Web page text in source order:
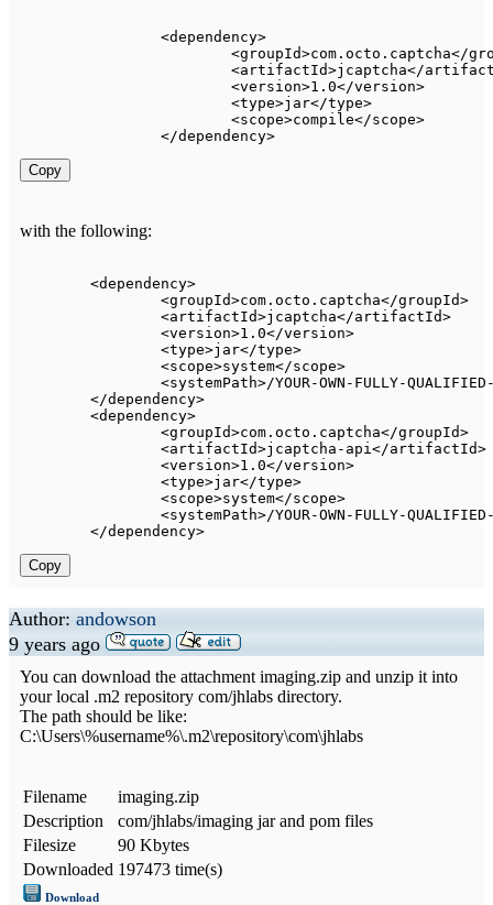
<dependency>
<groupId>com . octo . captcha</
<artifactId>jcaptcha</
<version>1.0</version>
<type>jar</type>
<scope>compile</scope>
</dependency>
Copy
with the following:
<dependency>
<groupId>com . octo . captcha</groupId>
<artifactId>jcaptcha</artifactId>
<version>1.0</version>
<type>jar</type>
<scope>system</scope>
<systemPath>/YOUR-OWN - FULLY-QUALIFIED
</dependency>
<dependency>
<groupId>com . octo . captcha</groupId>
<artifactId>jcaptcha - api</artifactId>
<version>1.0</version>
<type>jar</type>
<scope>system</scope>
<systemPath>/YOUR-OWN - FULLY-QUALIFIED
</dependency>
Copy
Author: andowson
9 years ago
You can download the attachment imaging.zip and unzip it into
your local .m2 repository com/jhlabs directory.
The path should be like:
C:\Users\%username%\.m2\repository\com\jhlabs
Filename
imaging.zip
Description
com/jhlabs/imaging jar and pom files
Filesize
90 Kbytes
Downloaded 197473 time(s)
Download